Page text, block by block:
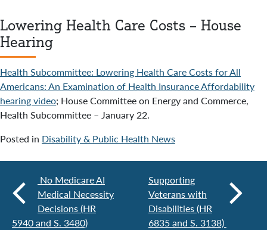
Lowering Health Care Costs – House
Hearing
Health Subcommittee: Lowering Health Care Costs for All
Americans: An Examination of Health Insurance Affordability
hearing video; House Committee on Energy and Commerce,
Health Subcommittee – January 22.
Posted in Disability & Public Health News
No Medicare AI
Medical Necessity
Decisions (HR
5940 and S. 3480)
Supporting
Veterans with
Disabilities (HR
6835 and S. 3138)